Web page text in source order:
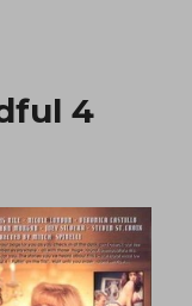
4